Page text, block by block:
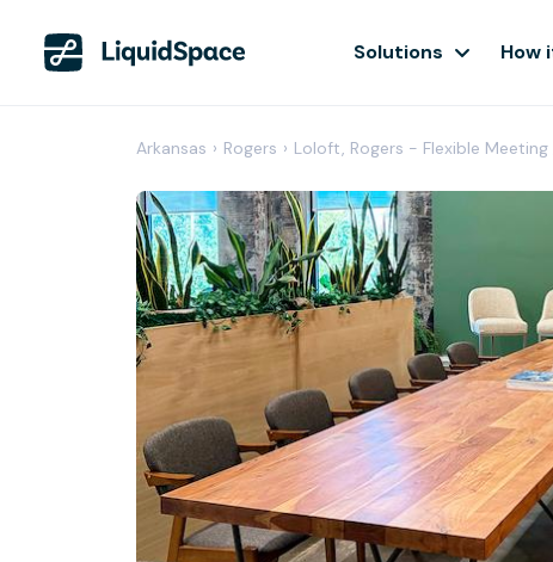
Solutions How
Arkansas › Rogers › Loloft, Rogers - Flexible